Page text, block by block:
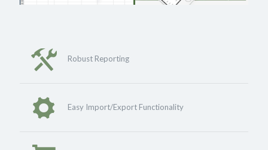
Robust Reporting
Easy Import/Export Functionality